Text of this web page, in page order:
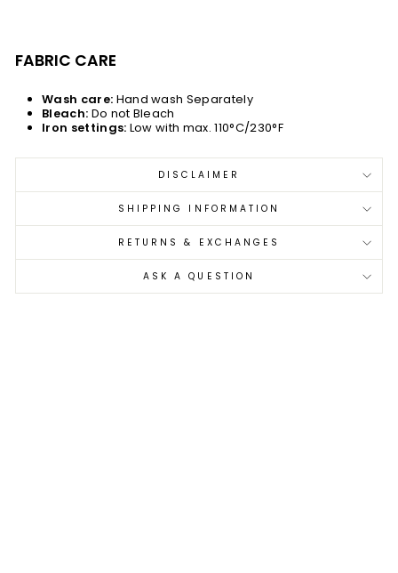
FABRIC CARE
Wash care: Hand wash Separately
Bleach: Do not Bleach
Iron settings: Low with max. 110°C/230°F
DISCLAIMER
SHIPPING INFORMATION
RETURNS & EXCHANGES
ASK A QUESTION